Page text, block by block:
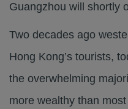
Guangzhou will shortly
Two decades ago
Hong Kong’s tourists,
the overwhelming
more wealthy than